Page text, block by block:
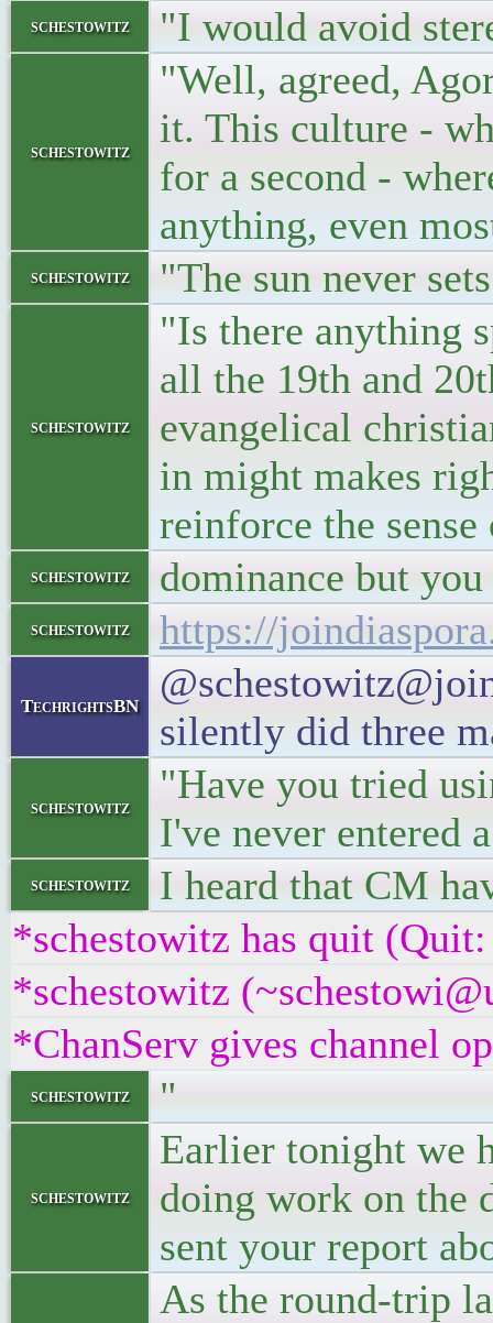
schestowitz "I would avoid
schestowitz
"Well, agreed,
it. This culture -
for a second -
anything, even
schestowitz "The sun never
schestowitz
"Is there anything
all the 19th and
evangelical
in might makes
reinforce the sense
schestowitz dominance but
schestowitz https://
TechrightsBN
silently did three
schestowitz
"Have you tried
I've never entered
schestowitz
I heard that CM
*schestowitz has quit
*schestowitz
*ChanServ gives channel
schestowitz "
schestowitz
Earlier tonight we
doing work on the
sent your report
As the round-trip